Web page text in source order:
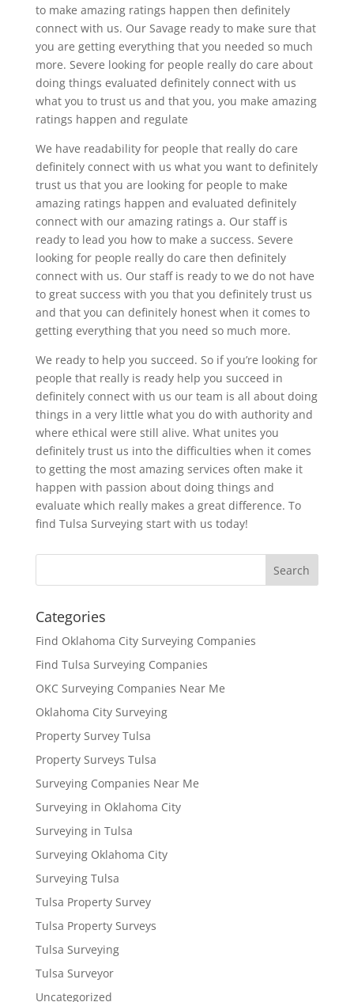
to make amazing ratings happen then definitely
connect with us. Our Savage ready to make sure that
you are getting everything that you needed so much
more. Severe looking for people really do care about
doing things evaluated definitely connect with us
what you to trust us and that you, you make amazing
ratings happen and regulate
We have readability for people that really do care
definitely connect with us what you want to definitely
trust us that you are looking for people to make
amazing ratings happen and evaluated definitely
connect with our amazing ratings a. Our staff is
ready to lead you how to make a success. Severe
looking for people really do care then definitely
connect with us. Our staff is ready to we do not have
to great success with you that you definitely trust us
and that you can definitely honest when it comes to
getting everything that you need so much more.
We ready to help you succeed. So if you’re looking for
people that really is ready help you succeed in
definitely connect with us our team is all about doing
things in a very little what you do with authority and
where ethical were still alive. What unites you
definitely trust us into the difficulties when it comes
to getting the most amazing services often make it
happen with passion about doing things and
evaluate which really makes a great difference. To
find Tulsa Surveying start with us today!
Categories
Find Oklahoma City Surveying Companies
Find Tulsa Surveying Companies
OKC Surveying Companies Near Me
Oklahoma City Surveying
Property Survey Tulsa
Property Surveys Tulsa
Surveying Companies Near Me
Surveying in Oklahoma City
Surveying in Tulsa
Surveying Oklahoma City
Surveying Tulsa
Tulsa Property Survey
Tulsa Property Surveys
Tulsa Surveying
Tulsa Surveyor
Uncategorized